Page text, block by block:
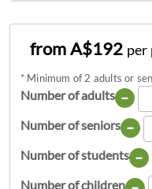
from A$192 per
* Minimum of 2 adults or
Number of adults -
Number of seniors -
Number of students -
Number of children